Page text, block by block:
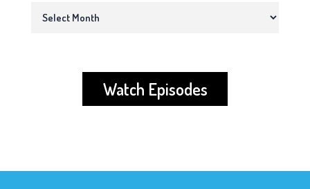
Archives
Watch Episodes